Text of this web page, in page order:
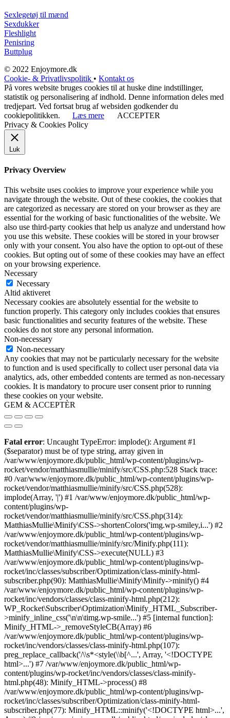
Sexlegetøj til mænd
Sexdukker
Fleshlight
Penisring
Buttplug
© 2022 Enjoymore.dk
Cookie- & Privatlivspolitik • Kontakt os
På vores website bruges cookies til at huske dine indstillinger,
statistik og personalisering af indhold. Denne information deles med
tredjepart. Ved fortsat brug af websiden godkender du
cookiepolitikken.
Læs mere
ACCEPTER
Privacy & Cookies Policy
Luk
Privacy Overview
This website uses cookies to improve your experience while you
navigate through the website. Out of these cookies, the cookies that
are categorized as necessary are stored on your browser as they are
essential for the working of basic functionalities of the website. We
also use third-party cookies that help us analyze and understand how
you use this website. These cookies will be stored in your browser
only with your consent. You also have the option to opt-out of these
cookies. But opting out of some of these cookies may have an effect
on your browsing experience.
Necessary
Necessary
Altid aktiveret
Necessary cookies are absolutely essential for the website to
function properly. This category only includes cookies that ensures
basic functionalities and security features of the website. These
cookies do not store any personal information.
Non-necessary
Non-necessary
Any cookies that may not be particularly necessary for the website
to function and is used specifically to collect user personal data via
analytics, ads, other embedded contents are termed as non-necessary
cookies. It is mandatory to procure user consent prior to running
these cookies on your website.
GEM & ACCEPTÈR
Fatal error: Uncaught TypeError: implode(): Argument #1
($separator) must be of type string, array given in
/var/www/enjoymore.dk/public_html/wp-content/plugins/wp-
rocket/vendor/matthiasmullie/minify/src/CSS.php:528 Stack trace:
#0 /var/www/enjoymore.dk/public_html/wp-content/plugins/wp-
rocket/vendor/matthiasmullie/minify/src/CSS.php(528):
implode(Array, '|') #1 /var/www/enjoymore.dk/public_html/wp-
content/plugins/wp-
rocket/vendor/matthiasmullie/minify/src/CSS.php(314):
MatthiasMullie\Minify\CSS->shortenColors('img.wp-smiley,i...') #2
/var/www/enjoymore.dk/public_html/wp-content/plugins/wp-
rocket/vendor/matthiasmullie/minify/src/Minify.php(111):
MatthiasMullie\Minify\CSS->execute(NULL) #3
/var/www/enjoymore.dk/public_html/wp-content/plugins/wp-
rocket/inc/classes/subscriber/Optimization/class-minify-html-
subscriber.php(90): MatthiasMullie\Minify\Minify->minify() #4
/var/www/enjoymore.dk/public_html/wp-content/plugins/wp-
rocket/inc/vendors/classes/class-minify-html.php(212):
WP_Rocket\Subscriber\Optimization\Minify_HTML_Subscriber-
>minify_inline_css('\n\n\timg.wp-smile...') #5 [internal function]:
Minify_HTML->_removeStyleCB(Array) #6
/var/www/enjoymore.dk/public_html/wp-content/plugins/wp-
rocket/inc/vendors/classes/class-minify-html.php(107):
preg_replace_callback('/\\s*<style(\\b[^...', Array, '<!DOCTYPE
html>...') #7 /var/www/enjoymore.dk/public_html/wp-
content/plugins/wp-rocket/inc/vendors/classes/class-minify-
html.php(48): Minify_HTML->process() #8
/var/www/enjoymore.dk/public_html/wp-content/plugins/wp-
rocket/inc/classes/subscriber/Optimization/class-minify-html-
subscriber.php(77): Minify_HTML::minify('<!DOCTYPE html>...',